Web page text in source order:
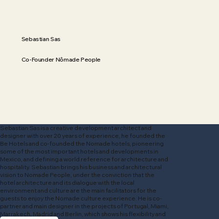
Sebastian Sas
Co-Founder Nômade People
Sebastian Sas is a creative development architect and
designer with over 20 years of experience, he founded the
Be Hotels and co-founded the Nomade hotels, pioneering
some of the most important hotels and developments in
Mexico, and defining a world reference for architecture and
hospitality. Sebastian brings his business and architectural
vision to Nomade People, under the conviction that the
hotel architecture and its dialogue with the local
environment and culture are the main facilitators for the
guests to enjoy the Nomade culture experience. He is co-
partner and main designer in the projects of Portugal, Miami,
Marrakech, Madrid and Berlin, which shows his flexibility and